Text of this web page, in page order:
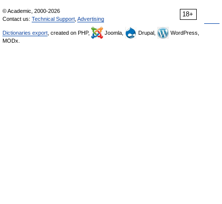
18+
© Academic, 2000-2026
Contact us: Technical Support Advertising
Dictionaries export , created on PHP, Joomla, Drupal,
WordPress,
MODx.